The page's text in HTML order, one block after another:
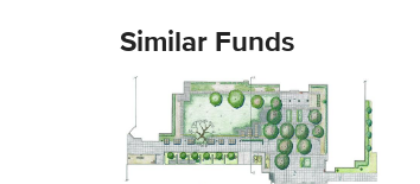
Similar Funds